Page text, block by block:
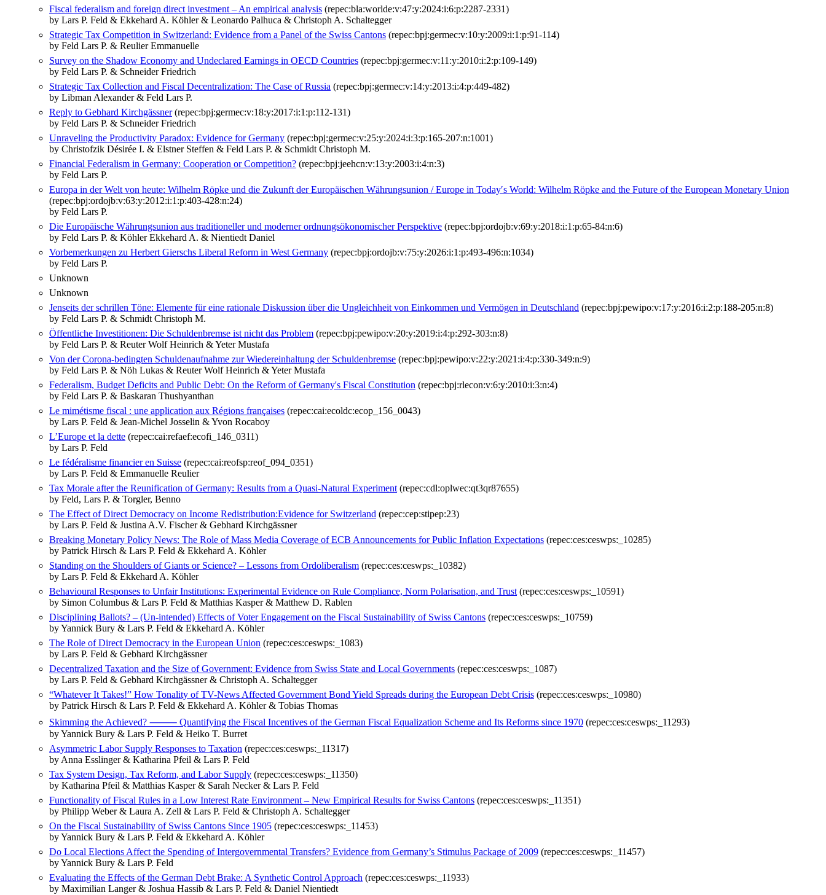
Fiscal federalism and foreign direct investment – An empirical analysis (repec:bla:worlde:v:47:y:2024:i:6:p:2287-2331)
by Lars P. Feld & Ekkehard A. Köhler & Leonardo Palhuca & Christoph A. Schaltegger
Strategic Tax Competition in Switzerland: Evidence from a Panel of the Swiss Cantons (repec:bpj:germec:v:10:y:2009:i:1:p:91-114)
by Feld Lars P. & Reulier Emmanuelle
Survey on the Shadow Economy and Undeclared Earnings in OECD Countries (repec:bpj:germec:v:11:y:2010:i:2:p:109-149)
by Feld Lars P. & Schneider Friedrich
Strategic Tax Collection and Fiscal Decentralization: The Case of Russia (repec:bpj:germec:v:14:y:2013:i:4:p:449-482)
by Libman Alexander & Feld Lars P.
Reply to Gebhard Kirchgässner(repec:bpj:germec:v:18:y:2017:i:1:p:112-131)
by Feld Lars P. & Schneider Friedrich
Unraveling the Productivity Paradox: Evidence for Germany (repec:bpj:germec:v:25:y:2024:i:3:p:165-207:n:1001)
by Christofzik Désirée I. & Elstner Steffen & Feld Lars P. & Schmidt Christoph M.
Financial Federalism in Germany: Cooperation or Competition? (repec:bpj:jeehcn:v:13:y:2003:i:4:n:3)
by Feld Lars P.
Europa in der Welt von heute: Wilhelm Röpke und die Zukunft der Europäischen Währungsunion / Europe in Today′s World: Wilhelm Röpke and the Future of the European Monetary Union
(repec:bpj:ordojb:v:63:y:2012:i:1:p:403-428:n:24)
by Feld Lars P.
Die Europäische Währungsunion aus traditioneller und moderner ordnungsökonomischer Perspektive (repec:bpj:ordojb:v:69:y:2018:i:1:p:65-84:n:6)
by Feld Lars P. & Köhler Ekkehard A. & Nientiedt Daniel
Vorbemerkungen zu Herbert Gierschs Liberal Reform in West Germany (repec:bpj:ordojb:v:75:y:2026:i:1:p:493-496:n:1034)
by Feld Lars P.
Unknown
Unknown
Jenseits der schrillen Töne: Elemente für eine rationale Diskussion über die Ungleichheit von Einkommen und Vermögen in Deutschland (repec:bpj:pewipo:v:17:y:2016:i:2:p:188-205:n:8)
by Feld Lars P. & Schmidt Christoph M.
Öffentliche Investitionen: Die Schuldenbremse ist nicht das Problem (repec:bpj:pewipo:v:20:y:2019:i:4:p:292-303:n:8)
by Feld Lars P. & Reuter Wolf Heinrich & Yeter Mustafa
Von der Corona-bedingten Schuldenaufnahme zur Wiedereinhaltung der Schuldenbremse (repec:bpj:pewipo:v:22:y:2021:i:4:p:330-349:n:9)
by Feld Lars P. & Nöh Lukas & Reuter Wolf Heinrich & Yeter Mustafa
Federalism, Budget Deficits and Public Debt: On the Reform of Germany's Fiscal Constitution (repec:bpj:rlecon:v:6:y:2010:i:3:n:4)
by Feld Lars P. & Baskaran Thushyanthan
Le mimétisme fiscal : une application aux Régions françaises (repec:cai:ecoldc:ecop_156_0043)
by Lars P. Feld & Jean-Michel Josselin & Yvon Rocaboy
L’Europe et la dette (repec:cai:refaef:ecofi_146_0311)
by Lars P. Feld
Le fédéralisme financier en Suisse (repec:cai:reofsp:reof_094_0351)
by Lars P. Feld & Emmanuelle Reulier
Tax Morale after the Reunification of Germany: Results from a Quasi-Natural Experiment (repec:cdl:oplwec:qt3qr87655)
by Feld, Lars P. & Torgler, Benno
The Effect of Direct Democracy on Income Redistribution:Evidence for Switzerland (repec:cep:stipep:23)
by Lars P. Feld & Justina A.V. Fischer & Gebhard Kirchgässner
Breaking Monetary Policy News: The Role of Mass Media Coverage of ECB Announcements for Public Inflation Expectations (repec:ces:ceswps:_10285)
by Patrick Hirsch & Lars P. Feld & Ekkehard A. Köhler
Standing on the Shoulders of Giants or Science? – Lessons from Ordoliberalism (repec:ces:ceswps:_10382)
by Lars P. Feld & Ekkehard A. Köhler
Behavioural Responses to Unfair Institutions: Experimental Evidence on Rule Compliance, Norm Polarisation, and Trust (repec:ces:ceswps:_10591)
by Simon Columbus & Lars P. Feld & Matthias Kasper & Matthew D. Rablen
Disciplining Ballots? – (Un-intended) Effects of Voter Engagement on the Fiscal Sustainability of Swiss Cantons (repec:ces:ceswps:_10759)
by Yannick Bury & Lars P. Feld & Ekkehard A. Köhler
The Role of Direct Democracy in the European Union (repec:ces:ceswps:_1083)
by Lars P. Feld & Gebhard Kirchgässner
Decentralized Taxation and the Size of Government: Evidence from Swiss State and Local Governments (repec:ces:ceswps:_1087)
by Lars P. Feld & Gebhard Kirchgässner & Christoph A. Schaltegger
“Whatever It Takes!” How Tonality of TV-News Affected Government Bond Yield Spreads during the European Debt Crisis (repec:ces:ceswps:_10980)
by Patrick Hirsch & Lars P. Feld & Ekkehard A. Köhler & Tobias Thomas
Skimming the Achieved? ⸻ Quantifying the Fiscal Incentives of the German Fiscal Equalization Scheme and Its Reforms since 1970 (repec:ces:ceswps:_11293)
by Yannick Bury & Lars P. Feld & Heiko T. Burret
Asymmetric Labor Supply Responses to Taxation (repec:ces:ceswps:_11317)
by Anna Esslinger & Katharina Pfeil & Lars P. Feld
Tax System Design, Tax Reform, and Labor Supply (repec:ces:ceswps:_11350)
by Katharina Pfeil & Matthias Kasper & Sarah Necker & Lars P. Feld
Functionality of Fiscal Rules in a Low Interest Rate Environment – New Empirical Results for Swiss Cantons (repec:ces:ceswps:_11351)
by Philipp Weber & Laura A. Zell & Lars P. Feld & Christoph A. Schaltegger
On the Fiscal Sustainability of Swiss Cantons Since 1905 (repec:ces:ceswps:_11453)
by Yannick Bury & Lars P. Feld & Ekkehard A. Köhler
Do Local Elections Affect the Spending of Intergovernmental Transfers? Evidence from Germany’s Stimulus Package of 2009 (repec:ces:ceswps:_11457)
by Yannick Bury & Lars P. Feld
Evaluating the Effects of the German Debt Brake: A Synthetic Control Approach (repec:ces:ceswps:_11933)
by Maximilian Langer & Joshua Hassib & Lars P. Feld & Daniel Nientiedt